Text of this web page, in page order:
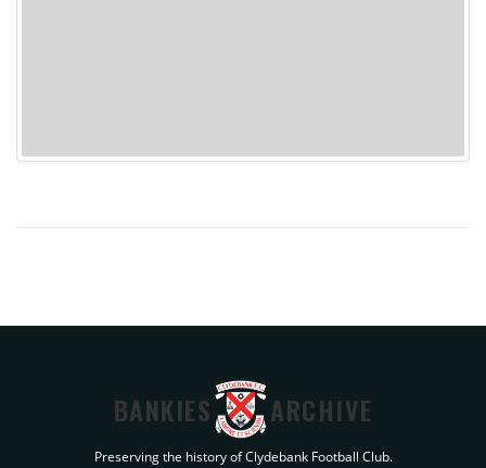
BANKIES ARCHIVE
Preserving the history of Clydebank Football Club.